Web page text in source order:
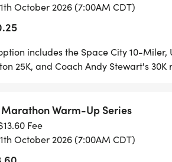
events:
City 10 Miler & 5K
11, 2026
25, 2026
25K & 10-Mile
October 2026 (7:00AM CDT)
includes the Space City 10-
25K, and Coach Andy Stewart's 30K
Warm-Up Series
Fee
October 2026 (7:00AM CDT)